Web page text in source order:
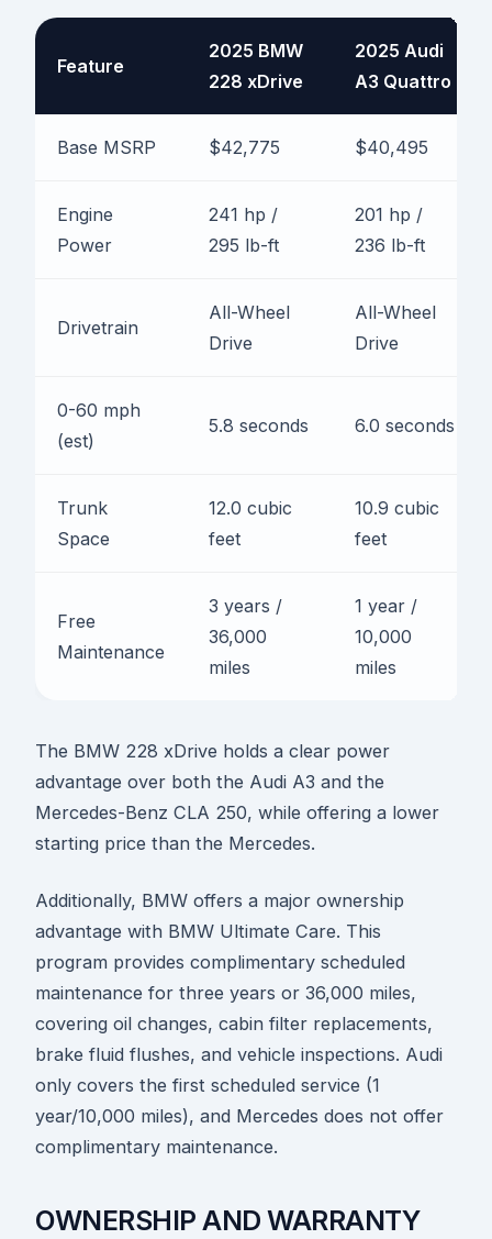
Feature
2025 BMW
228 xDrive
2025 Audi
A3 Quattro
Base MSRP $42,775 $40,495
Engine
Power
241 hp /
295 lb-ft
201 hp /
236 lb-ft
Drivetrain
All-Wheel
Drive
All-Wheel
Drive
0-60 mph
(est)
5.8 seconds 6.0 seconds
Trunk
Space
12.0 cubic
feet
10.9 cubic
feet
Free
Maintenance
3 years /
36,000
miles
1 year /
10,000
miles
The BMW 228 xDrive holds a clear power
advantage over both the Audi A3 and the
Mercedes-Benz CLA 250, while offering a lower
starting price than the Mercedes.
Additionally, BMW offers a major ownership
advantage with BMW Ultimate Care. This
program provides complimentary scheduled
maintenance for three years or 36,000 miles,
covering oil changes, cabin filter replacements,
brake fluid flushes, and vehicle inspections. Audi
only covers the first scheduled service (1
year/10,000 miles), and Mercedes does not offer
complimentary maintenance.
OWNERSHIP AND WARRANTY